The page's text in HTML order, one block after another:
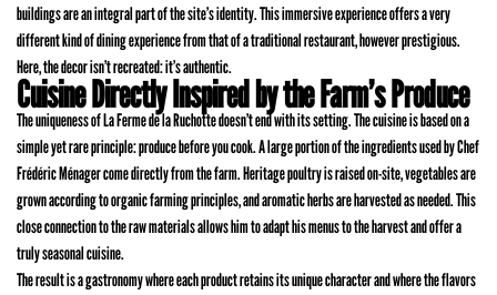
buildings are an integral part of the site’s identity. This immersive experience offers a very
different kind of dining experience from that of a traditional restaurant, however prestigious.
Here, the decor isn’t recreated: it’s authentic.
Cuisine Directly Inspired by the Farm’s Produce
The uniqueness of La Ferme de la Ruchotte doesn’t end with its setting. The cuisine is based on a
simple yet rare principle: produce before you cook. A large portion of the ingredients used by Chef
Frédéric Ménager come directly from the farm. Heritage poultry is raised on-site, vegetables are
grown according to organic farming principles, and aromatic herbs are harvested as needed. This
close connection to the raw materials allows him to adapt his menus to the harvest and offer a
truly seasonal cuisine.
The result is a gastronomy where each product retains its unique character and where the flavors